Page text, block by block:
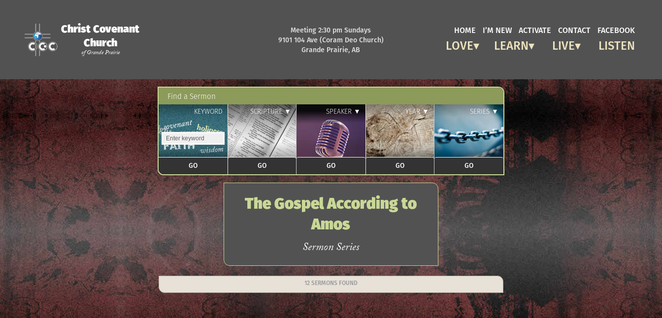
Christ Covenant
Church
of Grande Prairie
Meeting 2:30 pm Sundays
9101 104 Ave (Coram Deo Church)
Grande Prairie, AB
HOME I’M NEW ACTIVATE CONTACT FACEBOOK
LOVE LEARN LIVE LISTEN
Find a Sermon
KEYWORD SCRIPTURE ▼ SPEAKER ▼ YEAR ▼ SERIES ▼
The Gospel According to
Amos
Sermon Series
12 SERMONS FOUND